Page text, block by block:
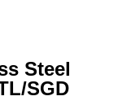
Steel
SGD